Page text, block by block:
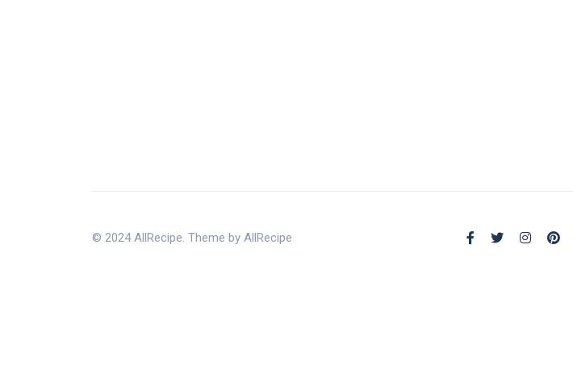
© 2024 AllRecipe. Theme by AllRecipe